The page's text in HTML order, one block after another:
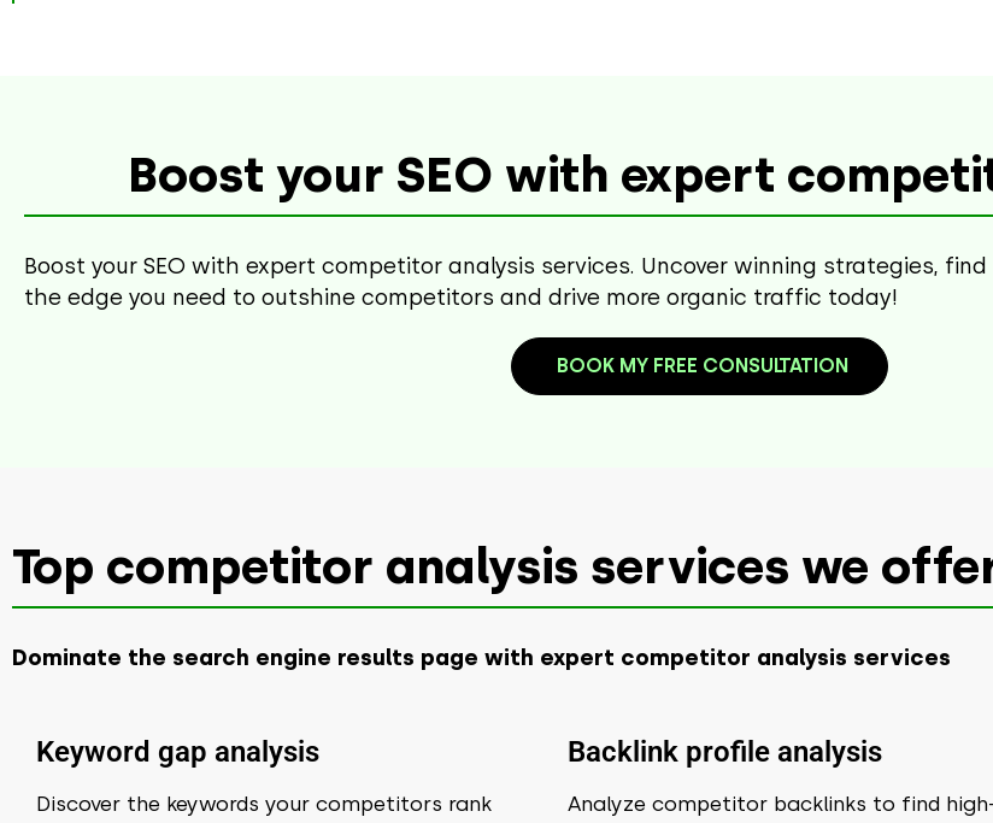
Boost your SEO with expert
Boost your SEO with expert competitor analysis services. Uncover winning strategies,
the edge you need to outshine competitors and drive more organic traffic today!
BOOK MY FREE CONSULTATION
Top competitor analysis services we
Dominate the search engine results page with expert competitor analysis services
Keyword gap analysis
Discover the keywords your competitors rank
Backlink profile analysis
Analyze competitor backlinks to find high-